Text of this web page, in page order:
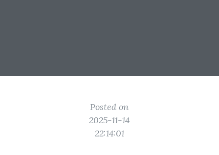
Posted on
2025-11-14
22:14:01